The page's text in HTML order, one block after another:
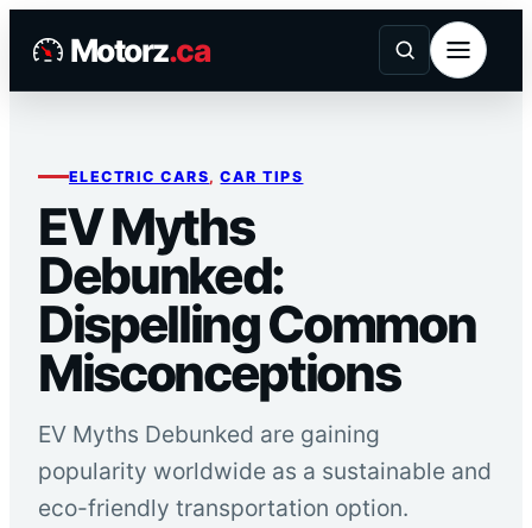
Motorz.ca
ELECTRIC CARS, CAR TIPS
EV Myths
Debunked:
Dispelling Common
Misconceptions
EV Myths Debunked are gaining
popularity worldwide as a sustainable and
eco-friendly transportation option.